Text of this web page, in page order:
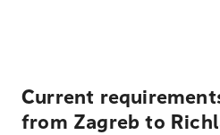
Current
from Zagreb to